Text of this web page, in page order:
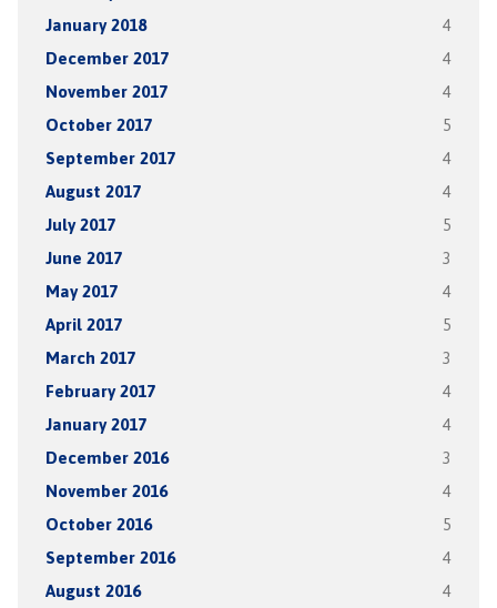
January 2018 4
December 2017 4
November 2017 4
October 2017 5
September 2017 4
August 2017 4
July 2017 5
June 2017 3
May 2017 4
April 2017 5
March 2017 3
February 2017 4
January 2017 4
December 2016 3
November 2016 4
October 2016 5
September 2016 4
August 2016 4